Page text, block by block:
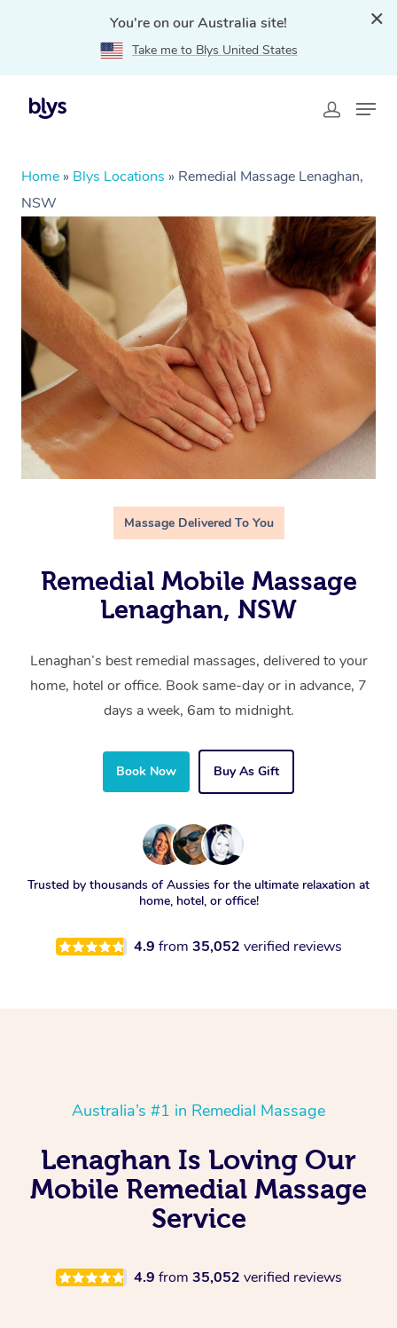
You're on our Australia site!
Take me to Blys United States
Home » Blys Locations » Remedial Massage Lenaghan,
NSW
Massage Delivered To You
Remedial Mobile Massage
Lenaghan, NSW
Lenaghan’s best remedial massages, delivered to your
home, hotel or office. Book same-day or in advance, 7
days a week, 6am to midnight.
Book Now Buy As Gift
Trusted by thousands of Aussies for the ultimate relaxation at
home, hotel, or office!
4.9 from 35,052 verified reviews
Australia’s #1 in Remedial Massage
Lenaghan Is Loving Our
Mobile Remedial Massage
Service
4.9 from 35,052 verified reviews